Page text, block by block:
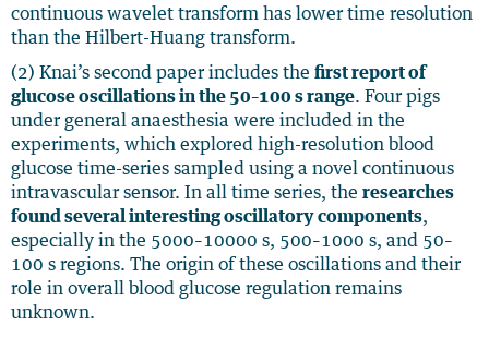
continuous wavelet transform has lower time resolution
than the Hilbert-Huang transform.
(2) Knai’s second paper includes the first report of
glucose oscillations in the 50–100 s range. Four pigs
under general anaesthesia were included in the
experiments, which explored high-resolution blood
glucose time-series sampled using a novel continuous
intravascular sensor. In all time series, the researches
found several interesting oscillatory components,
especially in the 5000–10000 s, 500–1000 s, and 50–
100 s regions. The origin of these oscillations and their
role in overall blood glucose regulation remains
unknown.